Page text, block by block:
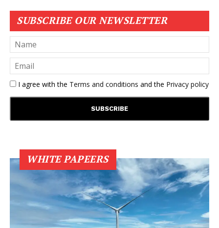
SUBSCRIBE OUR NEWSLETTER
I agree with the Terms and conditions and the Privacy policy
WHITE PAPEERS